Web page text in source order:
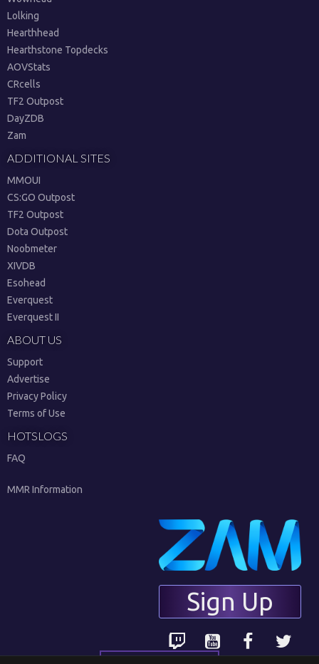
Lolking
Hearthhead
Hearthstone Topdecks
AOVStats
CRcells
TF2 Outpost
DayZDB
Zam
ADDITIONAL SITES
MMOUI
CS:GO Outpost
TF2 Outpost
Dota Outpost
Noobmeter
XIVDB
Esohead
Everquest
Everquest II
ABOUT US
Support
Advertise
Privacy Policy
Terms of Use
HOTSLOGS
FAQ
MMR Information
Sign Up